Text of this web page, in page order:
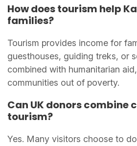
How does tourism help
families?
Tourism provides income for
guesthouses, guiding treks, or
combined with humanitarian
communities out of poverty.
Can UK donors combine
tourism?
Yes. Many visitors choose to